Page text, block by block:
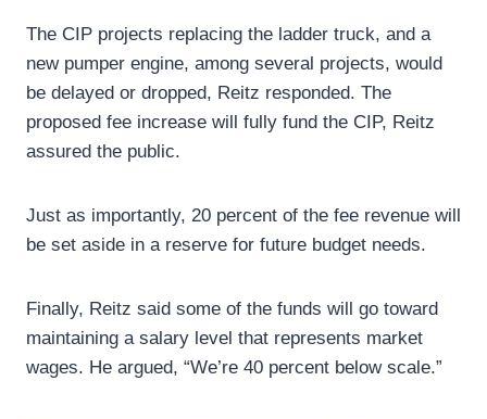
The CIP projects replacing the ladder truck, and a
new pumper engine, among several projects, would
be delayed or dropped, Reitz responded. The
proposed fee increase will fully fund the CIP, Reitz
assured the public.
Just as importantly, 20 percent of the fee revenue will
be set aside in a reserve for future budget needs.
Finally, Reitz said some of the funds will go toward
maintaining a salary level that represents market
wages. He argued, “We’re 40 percent below scale.”